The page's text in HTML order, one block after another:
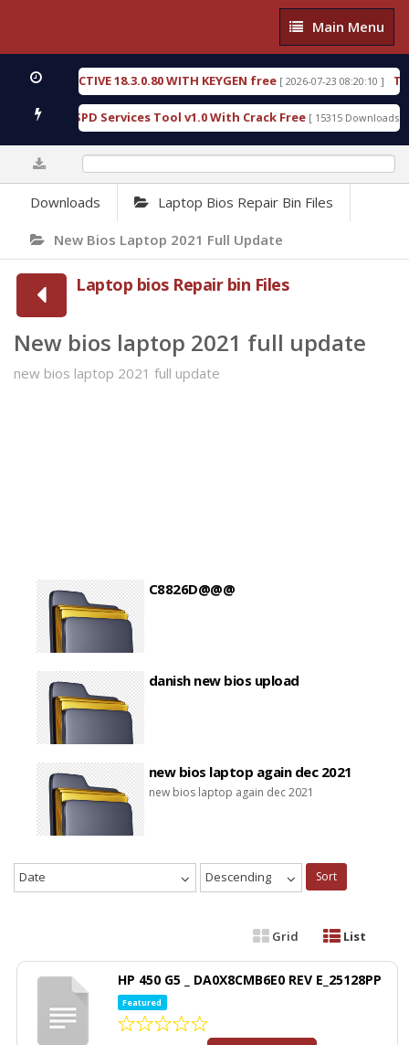
Main
Menu
Main Menu
18.3.0.80 WITH KEYGEN free [ 2026-07-23 08:20:10 ]
SPD Services Tool v1.0 With Crack Free[ 15315 Downloads ]
Downloads Laptop Bios Repair Bin Files
New Bios Laptop 2021 Full Update
Laptop bios Repair bin Files
New bios laptop 2021 full update
new bios laptop 2021 full update
C8826D@@@
danish new bios upload
new bios laptop again dec 2021
new bios laptop again dec 2021
Date Descending Sort
Grid List
HP 450 G5 _ DA0X8CMB6E0 REV E_25128PP
Featured